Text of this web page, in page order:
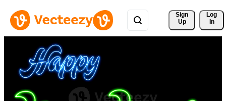
Sign
Up
Log
In